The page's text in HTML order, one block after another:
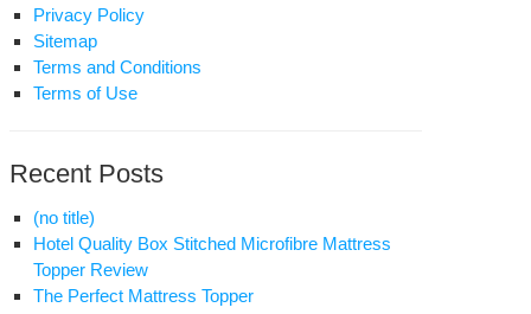
Privacy Policy
Sitemap
Terms and Conditions
Terms of Use
Recent Posts
(no title)
Hotel Quality Box Stitched Microfibre Mattress
Topper Review
The Perfect Mattress Topper